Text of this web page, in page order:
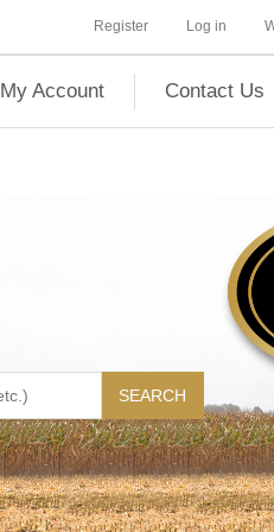
Register Log in
My Account Contact Us
SEARCH